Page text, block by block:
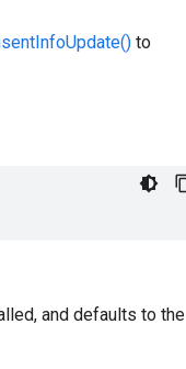
to
and defaults to the